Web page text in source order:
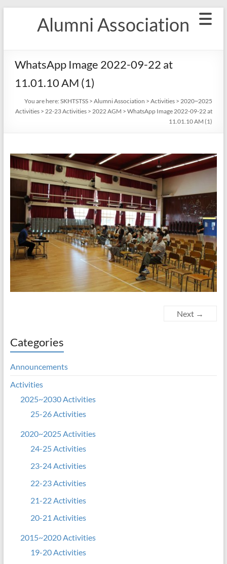
Alumni Association
WhatsApp Image 2022-09-22 at
11.01.10 AM (1)
You are here: SKHTSTSS> Alumni Association > Activities> 2020~2025
Activities> 22-23 Activities> 2022 AGM > WhatsApp Image 2022-09-22 at
11.01.10 AM (1)
Next →
Categories
Announcements
Activities
2025~2030 Activities
25-26 Activities
2020~2025 Activities
24-25 Activities
23-24 Activities
22-23 Activities
21-22 Activities
20-21 Activities
2015~2020 Activities
19-20 Activities